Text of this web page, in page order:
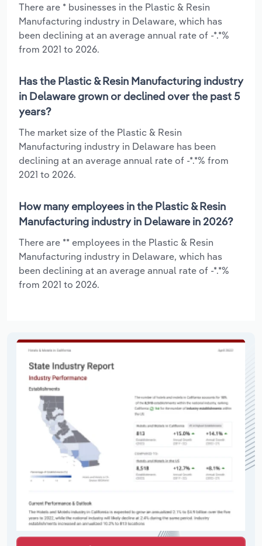
There are * businesses in the Plastic & Resin
Manufacturing industry in Delaware, which has
been declining at an average annual rate of -*.*%
from 2021 to 2026.
Has the Plastic & Resin Manufacturing industry
in Delaware grown or declined over the past 5
years?
The market size of the Plastic & Resin
Manufacturing industry in Delaware has been
declining at an average annual rate of -*.*% from
2021 to 2026.
How many employees in the Plastic & Resin
Manufacturing industry in Delaware in 2026?
There are ** employees in the Plastic & Resin
Manufacturing industry in Delaware, which has
been declining at an average annual rate of -*.*%
from 2021 to 2026.